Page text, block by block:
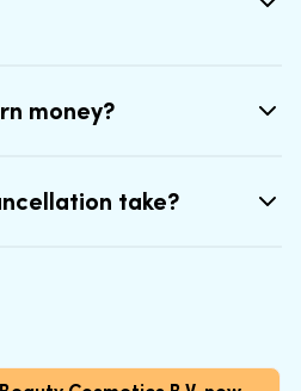
money?
take?